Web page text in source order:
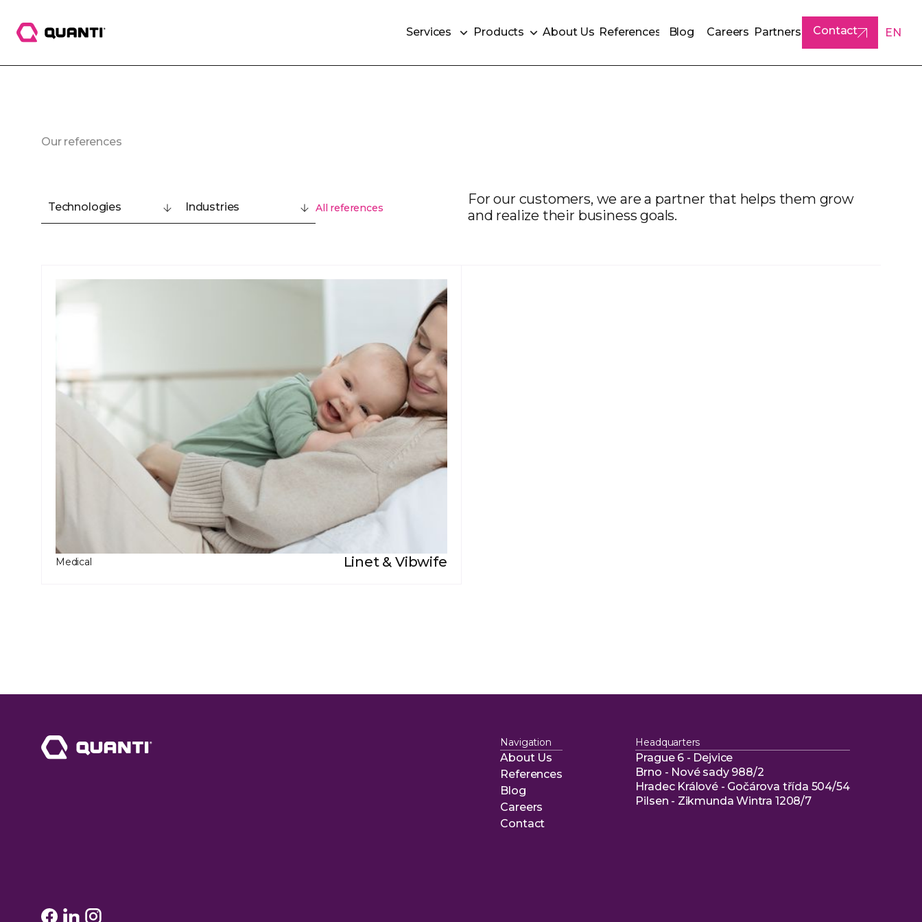
Services
Products
About Us References
Blog
Careers Partners
Contact
Contact
EN
Our references
Technologies Industries All references
For our customers, we are a partner that helps them grow
and realize their business goals.
Medical Linet & Vibwife
Navigation
About Us
About Us
References
References
Blog
Blog
Careers
Careers
Contact
Headquarters
Prague 6 - Dejvice
Brno - Nové sady 988/2
Hradec Králové - Gočárova třída 504/54
Pilsen - Zikmunda Wintra 1208/7